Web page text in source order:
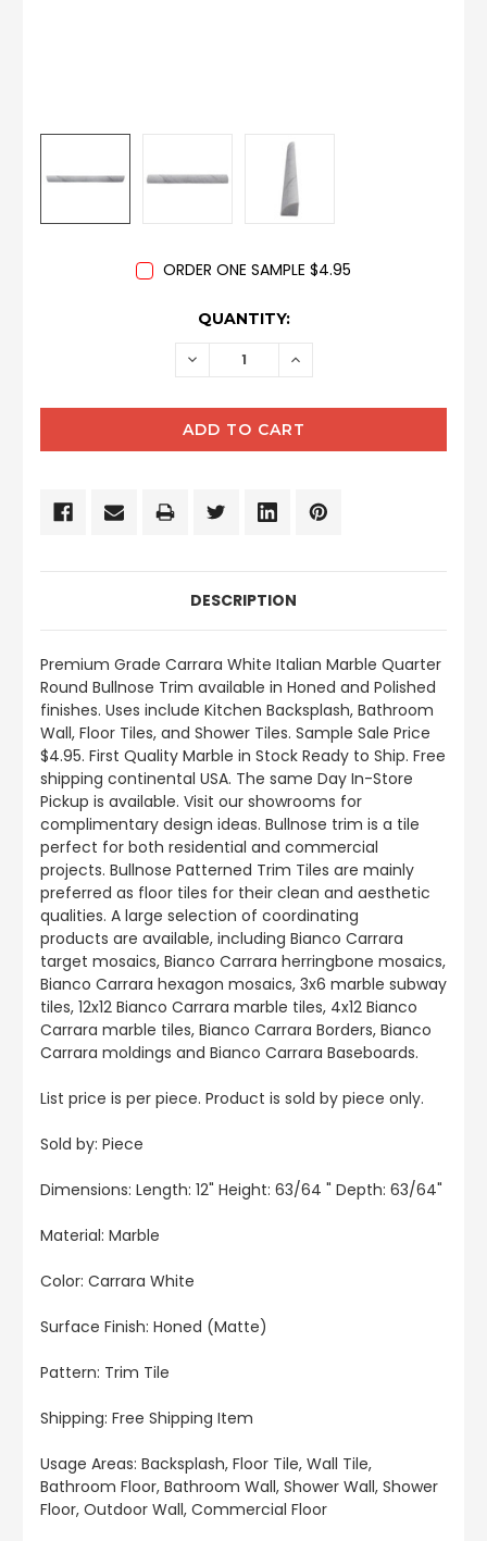
ORDER ONE SAMPLE $4.95
QUANTITY:
DECREASE INCREASE
DESCRIPTION
Premium Grade Carrara White Italian Marble Quarter
Round Bullnose Trim available in Honed and Polished
finishes. Uses include Kitchen Backsplash, Bathroom
Wall, Floor Tiles, and Shower Tiles. Sample Sale Price
$4.95. First Quality Marble in Stock Ready to Ship. Free
shipping continental USA. The same Day In-Store
Pickup is available. Visit our showrooms for
complimentary design ideas. Bullnose trim is a tile
perfect for both residential and commercial
projects. Bullnose Patterned Trim Tiles are mainly
preferred as floor tiles for their clean and aesthetic
qualities. A large selection of coordinating
products are available, including Bianco Carrara
target mosaics, Bianco Carrara herringbone mosaics,
Bianco Carrara hexagon mosaics, 3x6 marble subway
tiles, 12x12 Bianco Carrara marble tiles, 4x12 Bianco
Carrara marble tiles, Bianco Carrara Borders, Bianco
Carrara moldings and Bianco Carrara Baseboards.
List price is per piece. Product is sold by piece only.
Sold by: Piece
Dimensions: Length: 12" Height: 63/64 " Depth: 63/64"
Material: Marble
Color: Carrara White
Surface Finish: Honed (Matte)
Pattern: Trim Tile
Shipping: Free Shipping Item
Usage Areas: Backsplash, Floor Tile, Wall Tile,
Bathroom Floor, Bathroom Wall, Shower Wall, Shower
Floor, Outdoor Wall, Commercial Floor